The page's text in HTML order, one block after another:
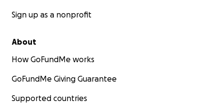
Sign up as a nonprofit
About
How GoFundMe works
GoFundMe Giving Guarantee
Supported countries